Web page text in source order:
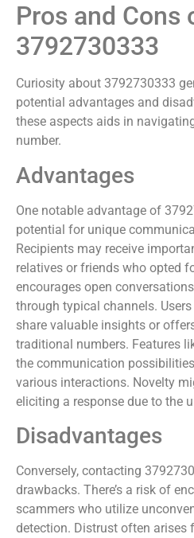
Pros and Cons
3792730333
Curiosity about 3792730333
potential advantages and
these aspects aids in
number.
Advantages
One notable advantage of
potential for unique
Recipients may receive
relatives or friends who opted
encourages open
through typical channels.
share valuable insights or
traditional numbers. Features
the communication
various interactions. Novelty
eliciting a response due to the
Disadvantages
Conversely, contacting
drawbacks. There’s a risk of
scammers who utilize
detection. Distrust often arises